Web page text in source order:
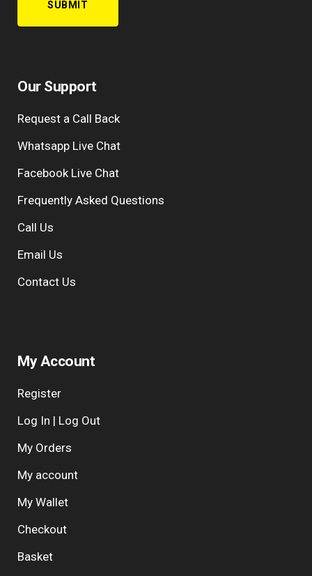
Our Support
Request a Call Back
Whatsapp Live Chat
Facebook Live Chat
Frequently Asked Questions
Call Us
Email Us
Contact Us
My Account
Register
Log In | Log Out
My Orders
My account
My Wallet
Checkout
Basket